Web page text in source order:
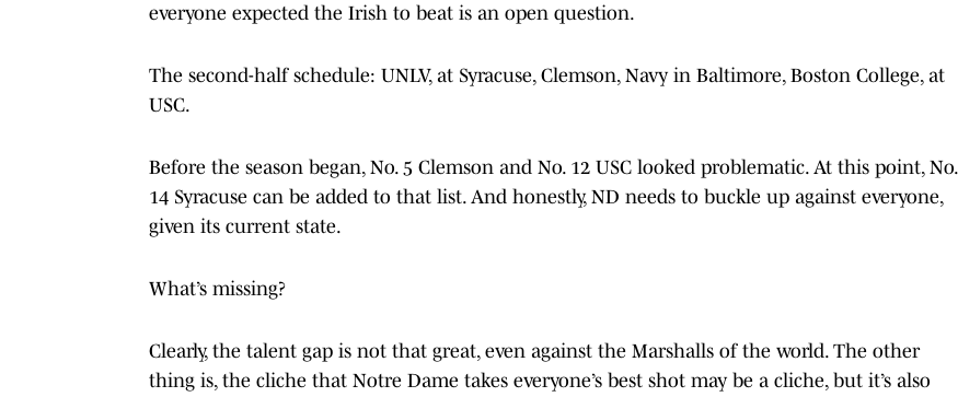
everyone expected the Irish to beat is an open question.
The second-half schedule: UNLV, at Syracuse, Clemson, Navy in Baltimore, Boston College, at
USC.
Before the season began, No. 5 Clemson and No. 12 USC looked problematic. At this point, No.
14 Syracuse can be added to that list. And honestly, ND needs to buckle up against everyone,
given its current state.
What’s missing?
Clearly, the talent gap is not that great, even against the Marshalls of the world. The other
thing is, the cliche that Notre Dame takes everyone’s best shot may be a cliche, but it’s also